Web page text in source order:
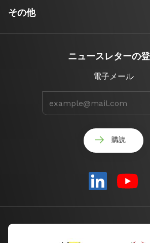
その他
ニュースレターの
電子メール